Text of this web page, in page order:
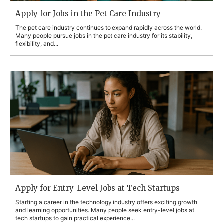
Apply for Jobs in the Pet Care Industry
The pet care industry continues to expand rapidly across the world.
Many people pursue jobs in the pet care industry for its stability,
flexibility, and...
Apply for Entry-Level Jobs at Tech Startups
Starting a career in the technology industry offers exciting growth
and learning opportunities. Many people seek entry-level jobs at
tech startups to gain practical experience...